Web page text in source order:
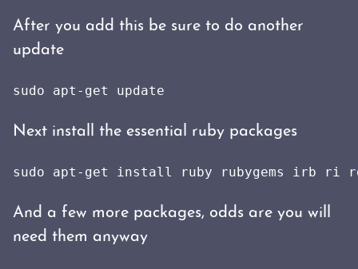
After you add this be sure to do another
update
sudo apt-get update
Next install the essential ruby packages
sudo apt-get install ruby rubygems irb ri
And a few more packages, odds are you will
need them anyway